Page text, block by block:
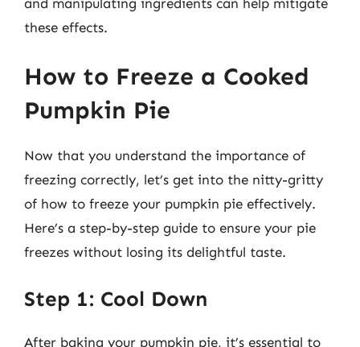
these effects.
How to Freeze a Cooked
Pumpkin Pie
Now that you understand the importance of
freezing correctly, let’s get into the nitty-gritty
of how to freeze your pumpkin pie effectively.
Here’s a step-by-step guide to ensure your pie
freezes without losing its delightful taste.
Step 1: Cool Down
After baking your pumpkin pie, it’s essential to